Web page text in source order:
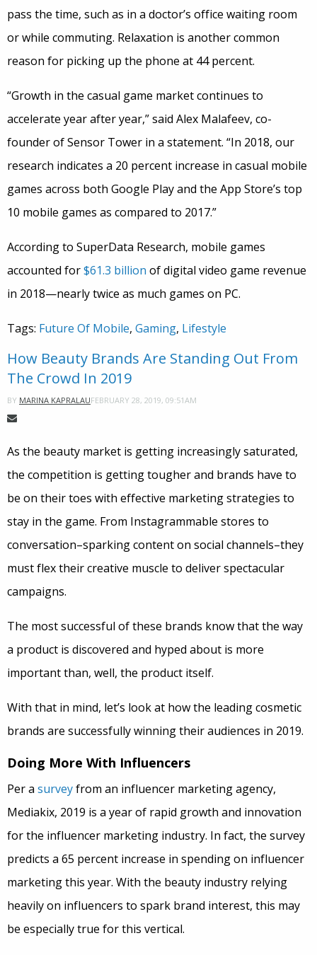
pass the time, such as in a doctor’s office waiting room
or while commuting. Relaxation is another common
reason for picking up the phone at 44 percent.
“Growth in the casual game market continues to
accelerate year after year,” said Alex Malafeev, co-
founder of Sensor Tower in a statement. “In 2018, our
research indicates a 20 percent increase in casual mobile
games across both Google Play and the App Store’s top
10 mobile games as compared to 2017.”
According to SuperData Research, mobile games
accounted for$61.3 billion of digital video game revenue
in 2018—nearly twice as much games on PC.
Tags: Future Of Mobile, Gaming, Lifestyle
How Beauty Brands Are Standing Out From
The Crowd In 2019
BY MARINA KAPRALAUFEBRUARY 28, 2019, 09:51AM
As the beauty market is getting increasingly saturated,
the competition is getting tougher and brands have to
be on their toes with effective marketing strategies to
stay in the game. From Instagrammable stores to
conversation–sparking content on social channels–they
must flex their creative muscle to deliver spectacular
campaigns.
The most successful of these brands know that the way
a product is discovered and hyped about is more
important than, well, the product itself.
With that in mind, let’s look at how the leading cosmetic
brands are successfully winning their audiences in 2019.
Doing More With Influencers
Per a surveyfrom an influencer marketing agency,
Mediakix, 2019 is a year of rapid growth and innovation
for the influencer marketing industry. In fact, the survey
predicts a 65 percent increase in spending on influencer
marketing this year. With the beauty industry relying
heavily on influencers to spark brand interest, this may
be especially true for this vertical.